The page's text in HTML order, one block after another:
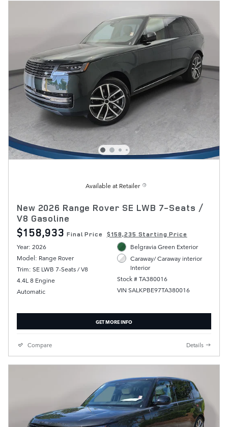
Available at Retailer
New 2026 Range Rover SE LWB 7-Seats /
V8 Gasoline
$158,933 Final Price $158,235 Starting Price
Year: 2026
Model: Range Rover
Trim: SE LWB 7-Seats / V8
4.4L 8 Engine
Automatic
Belgravia Green Exterior
Caraway/ Caraway interior
Interior
Stock # TA380016
VIN SALKPBE97TA380016
GET MORE INFO
Compare Details